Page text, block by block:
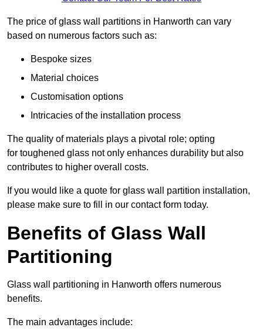
The price of glass wall partitions in Hanworth can vary
based on numerous factors such as:
Bespoke sizes
Material choices
Customisation options
Intricacies of the installation process
The quality of materials plays a pivotal role; opting
for toughened glass not only enhances durability but also
contributes to higher overall costs.
If you would like a quote for glass wall partition installation,
please make sure to fill in our contact form today.
Benefits of Glass Wall
Partitioning
Glass wall partitioning in Hanworth offers numerous
benefits.
The main advantages include: